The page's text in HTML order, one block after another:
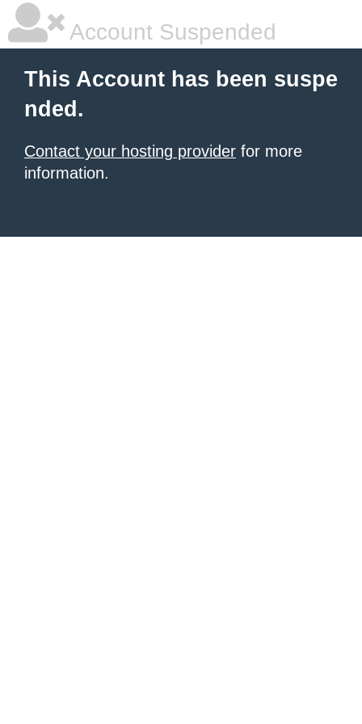
Account Suspended
This Account has been suspe
nded.
Contact your hosting provider for more
information.